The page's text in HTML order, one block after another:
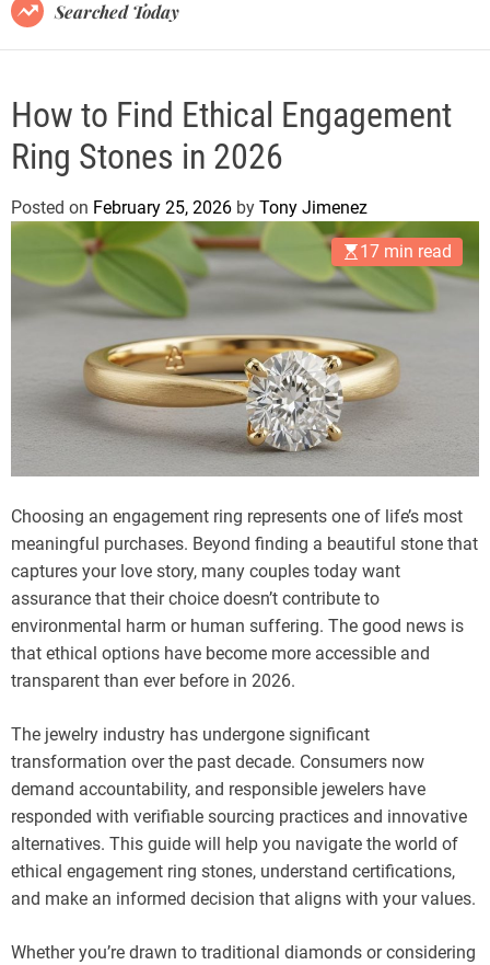
o
Searched Today
How to Find Ethical Engagement
Ring Stones in 2026
Posted on February 25, 2026 by Tony Jimenez
17 min read
Choosing an engagement ring represents one of life’s most
meaningful purchases. Beyond finding a beautiful stone that
captures your love story, many couples today want
assurance that their choice doesn’t contribute to
environmental harm or human suffering. The good news is
that ethical options have become more accessible and
transparent than ever before in 2026.
The jewelry industry has undergone significant
transformation over the past decade. Consumers now
demand accountability, and responsible jewelers have
responded with verifiable sourcing practices and innovative
alternatives. This guide will help you navigate the world of
ethical engagement ring stones, understand certifications,
and make an informed decision that aligns with your values.
Whether you’re drawn to traditional diamonds or considering